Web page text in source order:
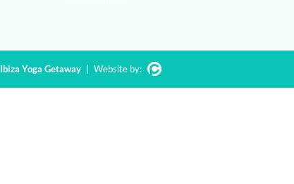
Ibiza Yoga Getaway Website by: